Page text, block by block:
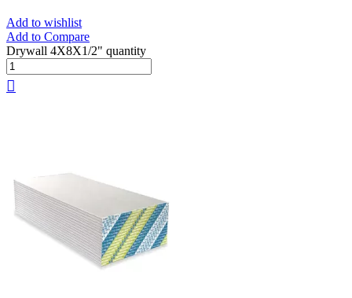
Add to wishlist
Add to Compare
Drywall 4X8X1/2" quantity